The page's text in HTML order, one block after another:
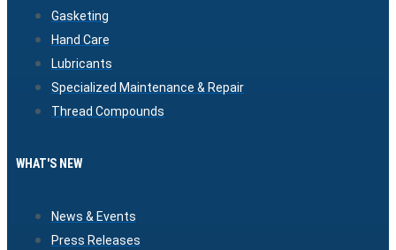
Gasketing
Hand Care
Lubricants
Specialized Maintenance & Repair
Thread Compounds
WHAT'S NEW
News & Events
Press Releases